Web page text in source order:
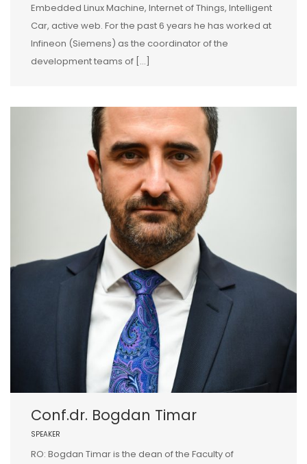
Embedded Linux Machine, Internet of Things, Intelligent
Car, active web. For the past 6 years he has worked at
Infineon (Siemens) as the coordinator of the
development teams of […]
Conf.dr. Bogdan Timar
SPEAKER
RO: Bogdan Timar is the dean of the Faculty of